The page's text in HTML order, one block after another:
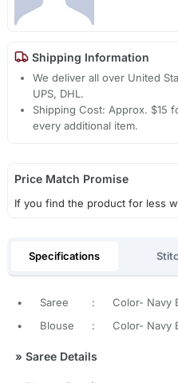
Shipping Information
We deliver all over United
UPS, DHL.
Shipping Cost: Approx. $15
every additional item.
Price Match Promise
If you find the product for less
Specifications
• Saree :
Color- Navy
•
Blouse : Color- Navy
» Saree Details